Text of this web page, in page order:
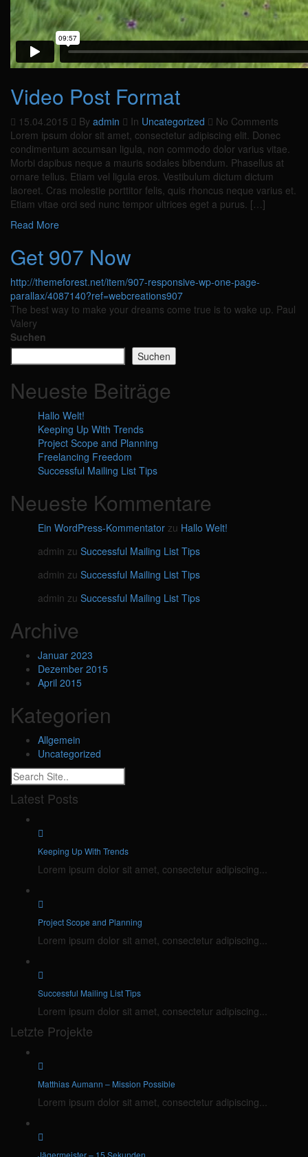
Video Post Format
15.04.2015 By admin In Uncategorized
No Comments
Lorem ipsum dolor sit amet, consectetur adipiscing elit. Donec
condimentum accumsan ligula, non commodo dolor varius vitae.
Morbi dapibus neque a mauris sodales bibendum. Phasellus at
ornare tellus. Etiam vel ligula eros. Vestibulum dictum dictum
laoreet. Cras molestie porttitor felis, quis rhoncus neque varius et.
Etiam vitae orci sed nunc tempor ultrices eget a purus. […]
Read More
Get 907 Now
http://themeforest.net/item/907-responsive-wp-one-page-
parallax/4087140?ref=webcreations907
The best way to make your dreams come true is to wake up. Paul
Valery
Suchen
Suchen
Neueste Beiträge
Hallo Welt!
Keeping Up With Trends
Project Scope and Planning
Freelancing Freedom
Successful Mailing List Tips
Neueste Kommentare
Ein WordPress-Kommentator zu Hallo Welt!
admin zu Successful Mailing List Tips
admin zu Successful Mailing List Tips
admin zu Successful Mailing List Tips
Archive
Januar 2023
Dezember 2015
April 2015
Kategorien
Allgemein
Uncategorized
Latest Posts
Keeping Up With Trends
Lorem ipsum dolor sit amet, consectetur adipiscing...
Project Scope and Planning
Lorem ipsum dolor sit amet, consectetur adipiscing...
Successful Mailing List Tips
Lorem ipsum dolor sit amet, consectetur adipiscing...
Letzte Projekte
Matthias Aumann – Mission Possible
Lorem ipsum dolor sit amet, consectetur adipiscing...